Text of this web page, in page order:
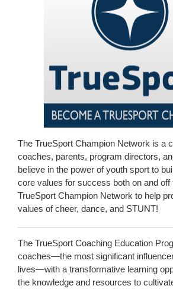
The TrueSport Champion Network is a
coaches, parents, program directors,
believe in the power of youth sport to
core values for success both on and off
TrueSport Champion Network to help
values of cheer, dance, and STUNT!
The TrueSport Coaching Education
coaches—the most significant
lives—with a transformative learning
the knowledge and resources to